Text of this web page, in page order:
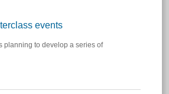
events
planning to develop a series of